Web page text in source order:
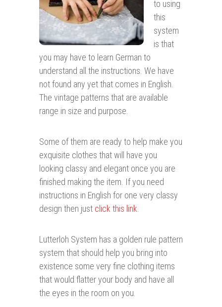
to using
this
system
is that
you may have to learn German to
understand all the instructions. We have
not found any yet that comes in English.
The vintage patterns that are available
range in size and purpose.
Some of them are ready to help make you
exquisite clothes that will have you
looking classy and elegant once you are
finished making the item. If you need
instructions in English for one very classy
design then just click this link.
Lutterloh System has a golden rule pattern
system that should help you bring into
existence some very fine clothing items
that would flatter your body and have all
the eyes in the room on you.